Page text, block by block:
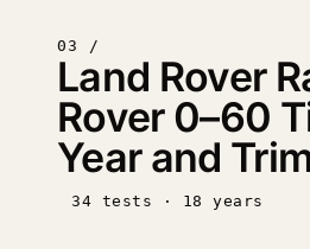
03 /
Land Rover
Rover 0–60
Year and
34 tests · 18 years